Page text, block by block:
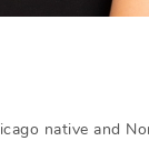
native and